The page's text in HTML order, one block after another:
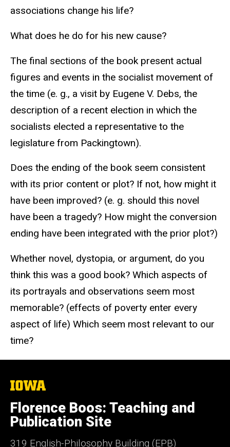
associations change his life?
What does he do for his new cause?
The final sections of the book present actual
figures and events in the socialist movement of
the time (e. g., a visit by Eugene V. Debs, the
description of a recent election in which the
socialists elected a representative to the
legislature from Packingtown).
Does the ending of the book seem consistent
with its prior content or plot? If not, how might it
have been improved? (e. g. should this novel
have been a tragedy? How might the conversion
ending have been integrated with the prior plot?)
Whether novel, dystopia, or argument, do you
think this was a good book? Which aspects of
its portrayals and observations seem most
memorable? (effects of poverty enter every
aspect of life) Which seem most relevant to our
time?
The
University
of
Iowa
Florence Boos: Teaching and
Publication Site
319 English-Philosophy Building (EPB)